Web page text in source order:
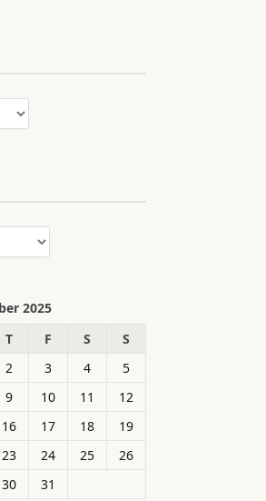
2025
T F S
S
2 3 4
5
9 10 11
12
16 17 18
19
23 24 25
26
30
31